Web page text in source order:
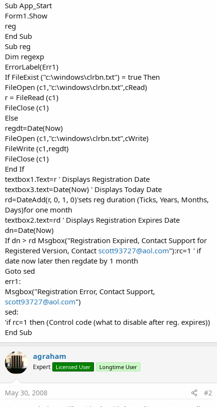
Sub App_Start
Form1.Show
reg
End Sub
Sub reg
Dim regexp
ErrorLabel(Err1)
If FileExist ("c:\windows\clrbn.txt") = true Then
FileOpen (c1,"c:\windows\clrbn.txt",cRead)
r = FileRead (c1)
FileClose (c1)
Else
regdt=Date(Now)
FileOpen (c1,"c:\windows\clrbn.txt",cWrite)
FileWrite (c1,regdt)
FileClose (c1)
End If
textbox1.Text=r ' Displays Registration Date
textbox3.text=Date(Now) ' Displays Today Date
rd=DateAdd(r, 0, 1, 0)'sets reg duration (Ticks, Years, Months,
Days)for one month
textbox2.text=rd ' Displays Registration Expires Date
dn=Date(Now)
If dn > rd Msgbox("Registration Expired, Contact Support for
Registered Version, Contact scott93727@aol.com"):rc=1 ' if
date now later then regdate by 1 month
Goto sed
err1:
Msgbox("Registration Error, Contact Support,
scott93727@aol.com")
sed:
'if rc=1 then (Control code (what to disable after reg. expires))
End Sub
agraham
Expert Licensed User Longtime User
May 30, 2008 #2